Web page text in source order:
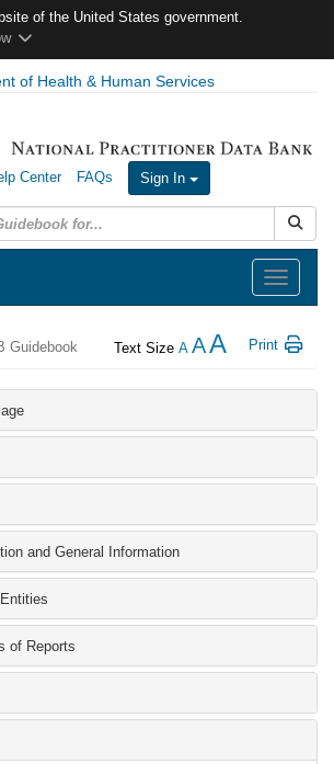
of the United States government.
of Health & Human Services
Center FAQs Sign In
Toggle
navigation
Text Size A AA Print
Guidebook
and General Information
of Reports